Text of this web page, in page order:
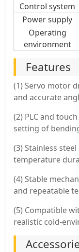
Control system
Power supply
Operating
environment
Features
(1) Servo motor
and accurate
(2) PLC and
setting of
(3) Stainless
temperature
(4) Stable
and repeatable
(5) Compatible
realistic cold-